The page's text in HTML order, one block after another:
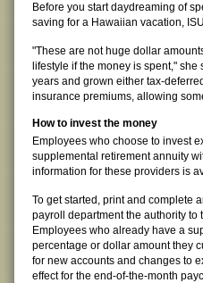
Before you start daydreaming of
saving for a Hawaiian vacation,
"These are not huge dollar
lifestyle if the money is spent,"
years and grown either tax-
insurance premiums, allowing
How to invest the money
Employees who choose to invest
supplemental retirement annuity
information for these providers is
To get started, print and complete
payroll department the authority to
Employees who already have a
percentage or dollar amount they
for new accounts and changes to
effect for the end-of-the-month